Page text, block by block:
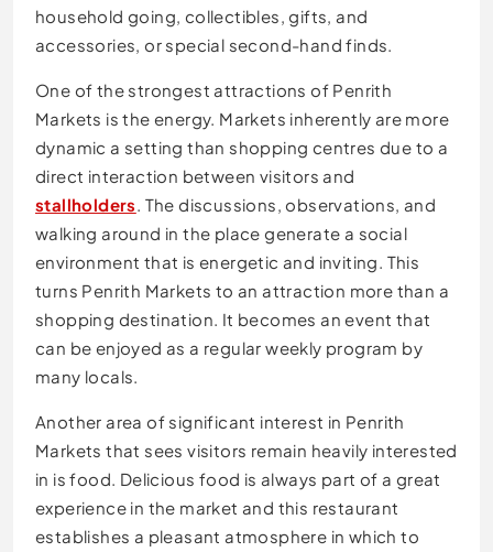
household going, collectibles, gifts, and
accessories, or special second-hand finds.
One of the strongest attractions of Penrith
Markets is the energy. Markets inherently are more
dynamic a setting than shopping centres due to a
direct interaction between visitors and
stallholders. The discussions, observations, and
walking around in the place generate a social
environment that is energetic and inviting. This
turns Penrith Markets to an attraction more than a
shopping destination. It becomes an event that
can be enjoyed as a regular weekly program by
many locals.
Another area of significant interest in Penrith
Markets that sees visitors remain heavily interested
in is food. Delicious food is always part of a great
experience in the market and this restaurant
establishes a pleasant atmosphere in which to